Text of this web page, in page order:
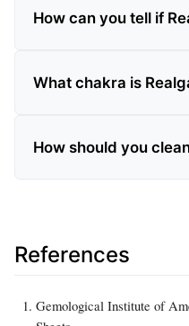
How can you tell if
What chakra is
How should you
References
Gemological Institute of